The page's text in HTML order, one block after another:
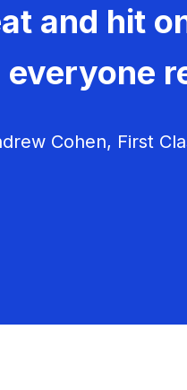
and hit
everyone
Cohen, First